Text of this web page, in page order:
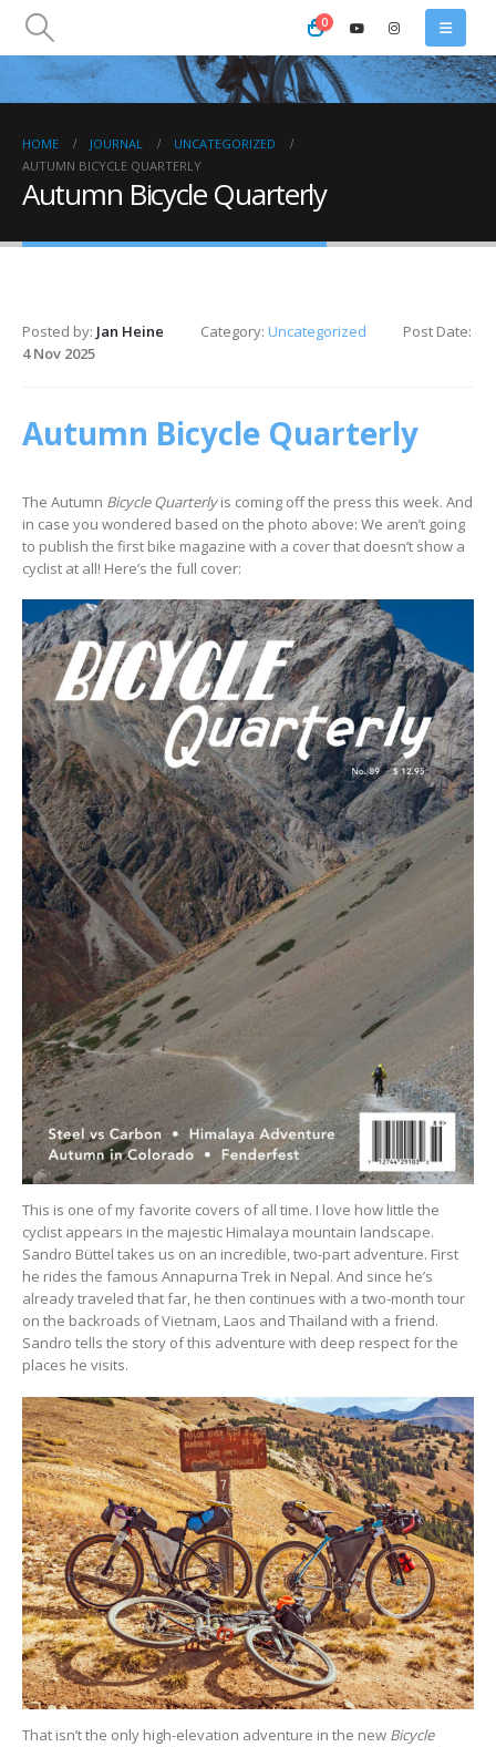
0
HOME JOURNAL
UNCATEGORIZED
AUTUMN BICYCLE QUARTERLY
Autumn Bicycle Quarterly
Posted by: Jan Heine Category: Uncategorized
Post Date:
4 Nov 2025
Autumn Bicycle Quarterly
The Autumn Bicycle Quarterlyis coming off the press this week. And
in case you wondered based on the photo above: We aren’t going
to publish the first bike magazine with a cover that doesn’t show a
cyclist at all! Here’s the full cover:
This is one of my favorite covers of all time. I love how little the
cyclist appears in the majestic Himalaya mountain landscape.
Sandro Büttel takes us on an incredible, two-part adventure. First
he rides the famous Annapurna Trek in Nepal. And since he’s
already traveled that far, he then continues with a two-month tour
on the backroads of Vietnam, Laos and Thailand with a friend.
Sandro tells the story of this adventure with deep respect for the
places he visits.
That isn’t the only high-elevation adventure in the new Bicycle